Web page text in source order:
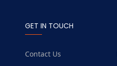
GET IN TOUCH
Contact Us